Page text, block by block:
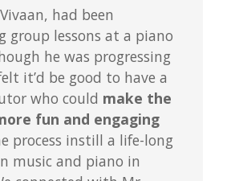
had been
group lessons at a piano
he was progressing
it’d be good to have a
who could make the
fun and engaging
process instill a life-long
music and piano in